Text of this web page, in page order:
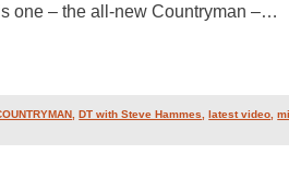
one – the all-new Countryman –…
,DT with Steve Hammes ,latest video ,